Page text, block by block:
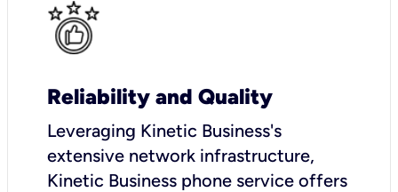
Reliability and Quality
Leveraging Kinetic Business's
extensive network infrastructure,
Kinetic Business phone service offers